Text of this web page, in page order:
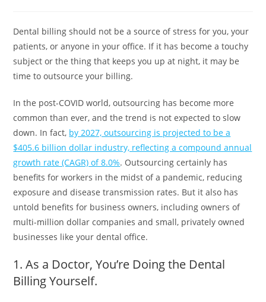
Dental billing should not be a source of stress for you, your
patients, or anyone in your office. If it has become a touchy
subject or the thing that keeps you up at night, it may be
time to outsource your billing.
In the post-COVID world, outsourcing has become more
common than ever, and the trend is not expected to slow
down. In fact, by 2027, outsourcing is projected to be a
$405.6 billion dollar industry, reflecting a compound annual
growth rate (CAGR) of 8.0%. Outsourcing certainly has
benefits for workers in the midst of a pandemic, reducing
exposure and disease transmission rates. But it also has
untold benefits for business owners, including owners of
multi-million dollar companies and small, privately owned
businesses like your dental office.
1. As a Doctor, You’re Doing the Dental
Billing Yourself.